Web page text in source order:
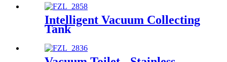
Intelligent Vacuum Collecting
Tank